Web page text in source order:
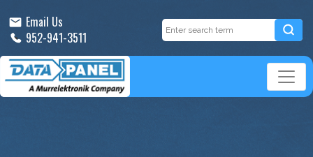
Email Us
952-941-3511